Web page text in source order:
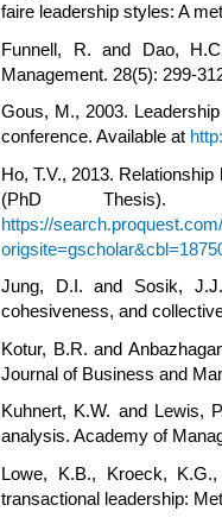
faire leadership styles: A
Funnell, R. and Dao,
Management. 28(5): 299-
Gous, M., 2003.
conference. Available at
Ho, T.V., 2013.
(PhD Thesis).
https://
Jung, D.I. and Sosik,
cohesiveness, and
Kotur, B.R. and
Journal of Business and
Kuhnert, K.W. and Lewis,
analysis. Academy of
Lowe, K.B., Kroeck,
transactional leadership: